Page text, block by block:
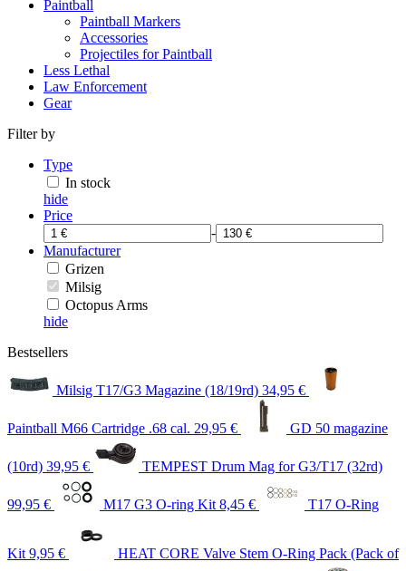
Paintball
Paintball Markers
Accessories
Projectiles for Paintball
Less Lethal
Law Enforcement
Gear
Filter by
Type
In stock
hide
Price
-
Manufacturer
Grizen
Milsig
Octopus Arms
hide
Bestsellers
Milsig T17/G3 Magazine (18/19rd) 34,95 €
Paintball M66 Cartridge .68 cal. 29,95 € GD 50 magazine
(10rd) 39,95 € TEMPEST Drum Mag for G3/T17 (32rd)
99,95 € M17 G3 O-ring Kit 8,45 € T17 O-Ring
Kit 9,95 € HEAT CORE Valve Stem O-Ring Pack (Pack of